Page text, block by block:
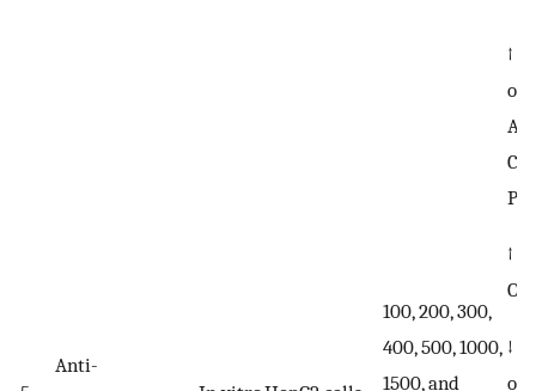
Anti-
100, 200, 300,
400, 500, 1000,
1500, and
↑
of
↑
↓
of